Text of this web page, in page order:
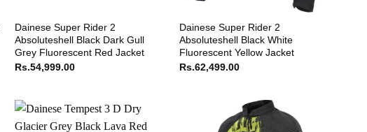
Dainese Super Rider 2
Absoluteshell Black Dark Gull
Grey Fluorescent Red Jacket
Rs.54,999.00
Dainese Super Rider 2
Absoluteshell Black White
Fluorescent Yellow Jacket
Rs.62,499.00